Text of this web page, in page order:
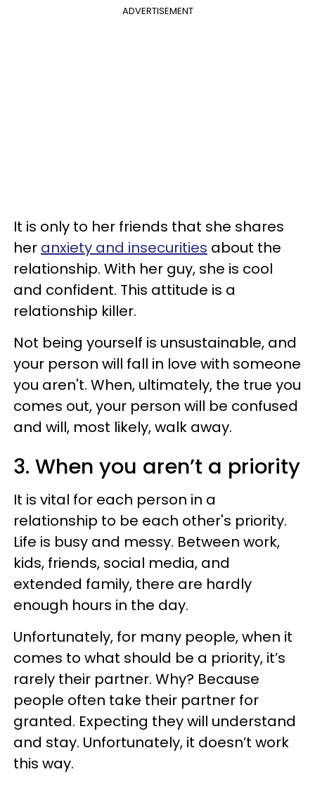
ADVERTISEMENT
It is only to her friends that she shares
her anxiety and insecurities about the
relationship. With her guy, she is cool
and confident. This attitude is a
relationship killer.
Not being yourself is unsustainable, and
your person will fall in love with someone
you aren't. When, ultimately, the true you
comes out, your person will be confused
and will, most likely, walk away.
3. When you aren’t a priority
It is vital for each person in a
relationship to be each other's priority.
Life is busy and messy. Between work,
kids, friends, social media, and
extended family, there are hardly
enough hours in the day.
Unfortunately, for many people, when it
comes to what should be a priority, it’s
rarely their partner. Why? Because
people often take their partner for
granted. Expecting they will understand
and stay. Unfortunately, it doesn’t work
this way.